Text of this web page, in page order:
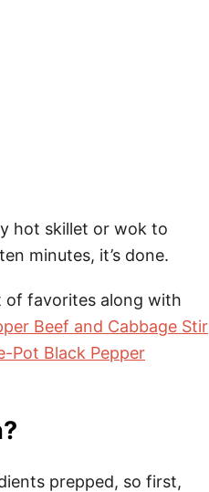
hot skillet or wok to
minutes, it’s done.
of favorites along with
Beef and Cabbage Stir
Pot Black Pepper
prepped, so first,